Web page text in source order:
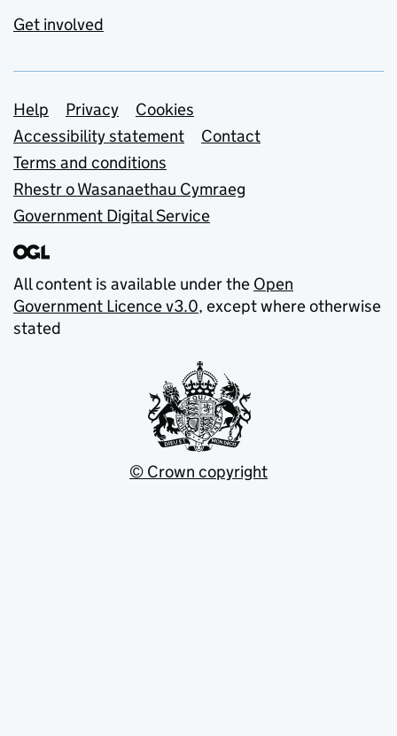
Get involved
Support links
Help Privacy
Cookies
Accessibility statement
Contact
Terms and conditions
Rhestr o Wasanaethau Cymraeg
Government Digital Service
All content is available under the Open
Government Licence v3.0, except where otherwise
stated
© Crown copyright